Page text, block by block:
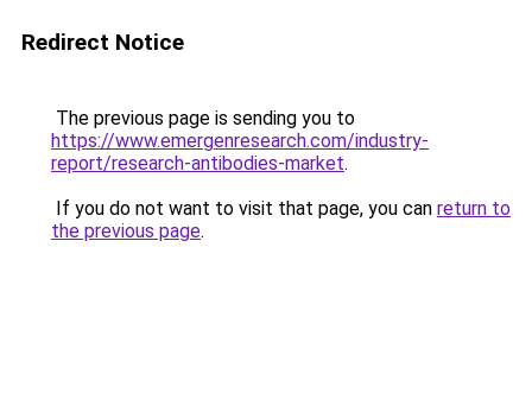
Redirect Notice
The previous page is sending you to
https://www.emergenresearch.com/industry-
report/research-antibodies-market.
If you do not want to visit that page, you can return to
the previous page.